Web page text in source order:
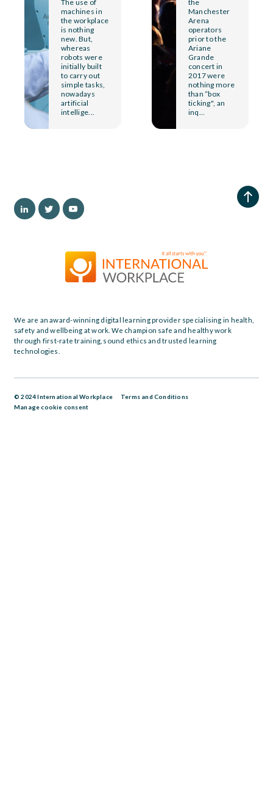
The use of
machines in
the workplace
is nothing
new. But,
whereas
robots were
initially built
to carry out
simple tasks,
nowadays
artificial
intellige...
the
Manchester
Arena
operators
prior to the
Ariane
Grande
concert in
2017 were
nothing more
than “box
ticking", an
inq...
We are an award-winning digital learning provider specialising in health,
safety and wellbeing at work. We champion safe and healthy work
through first-rate training, sound ethics and trusted learning
technologies.
© 2024 International Workplace
Terms and Conditions
Manage cookie consent